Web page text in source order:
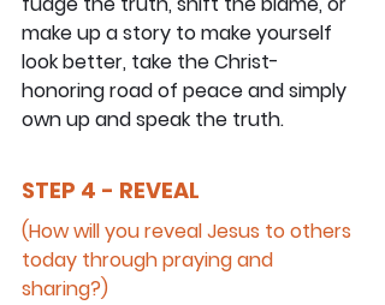
make up a story to make yourself
look better, take the Christ-
honoring road of peace and simply
own up and speak the truth.
STEP 4 - REVEAL
(How will you reveal Jesus to others
today through praying and
sharing?)